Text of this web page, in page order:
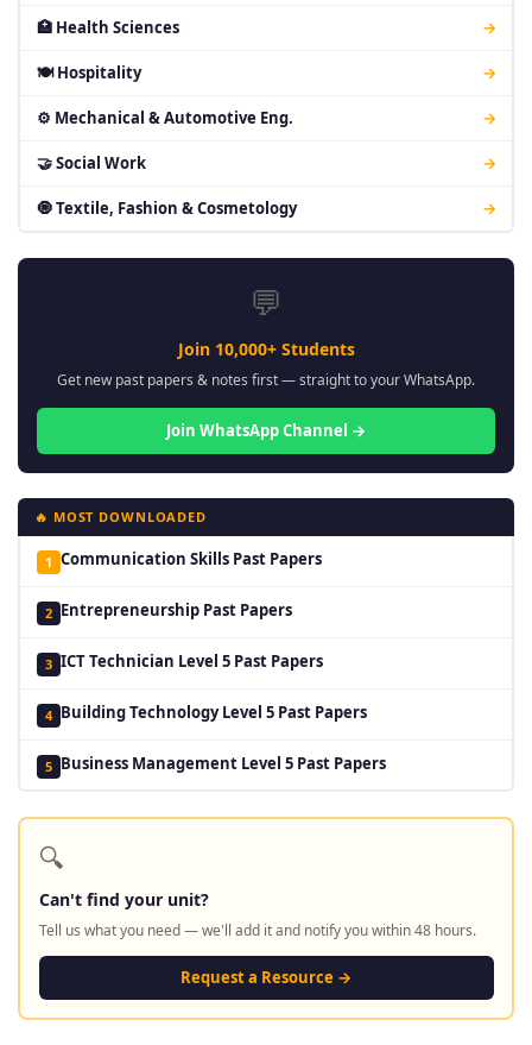
🏥 Health Sciences →
🍽 Hospitality →
⚙ Mechanical & Automotive Eng. →
🤝 Social Work →
🧿 Textile, Fashion & Cosmetology →
💬
Join 10,000+ Students
Get new past papers & notes first — straight to your WhatsApp.
Join WhatsApp Channel →
🔥 MOST DOWNLOADED
1 Communication Skills Past Papers
2 Entrepreneurship Past Papers
3 ICT Technician Level 5 Past Papers
4 Building Technology Level 5 Past Papers
5 Business Management Level 5 Past Papers
🔍
Can't find your unit?
Tell us what you need — we'll add it and notify you within 48 hours.
Request a Resource →